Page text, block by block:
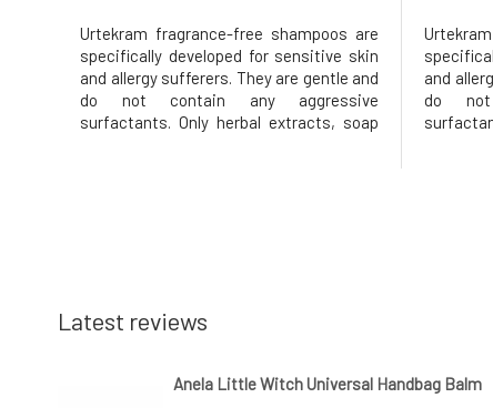
Urtekram fragrance-free shampoos are
specifically developed for sensitive skin
and allergy sufferers. They are gentle and
do not contain any aggressive
surfactants. Only herbal extracts, soap
and
do not
Latest reviews
Anela Little Witch Universal Handbag Balm